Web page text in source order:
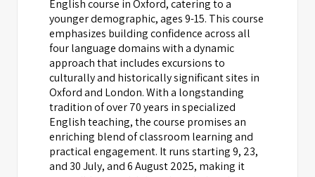
English course in Oxford, catering to a
younger demographic, ages 9-15. This course
emphasizes building confidence across all
four language domains with a dynamic
approach that includes excursions to
culturally and historically significant sites in
Oxford and London. With a longstanding
tradition of over 70 years in specialized
English teaching, the course promises an
enriching blend of classroom learning and
practical engagement. It runs starting 9, 23,
and 30 July, and 6 August 2025, making it